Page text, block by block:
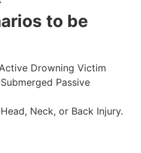
to be
Drowning Victim
Passive
Neck, or Back Injury.